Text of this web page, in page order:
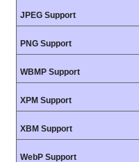
JPEG Support
PNG Support
WBMP Support
XPM Support
XBM Support
WebP Support